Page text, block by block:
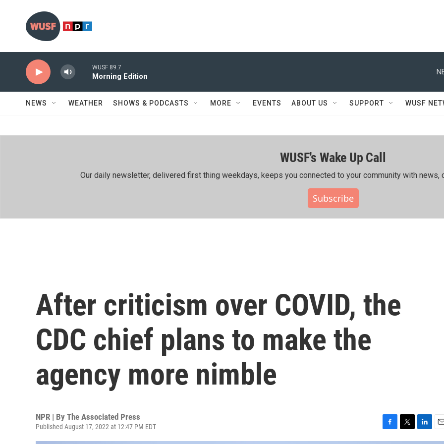
WUSF 89.7
Morning Edition
NEWS WEATHER SHOWS & PODCASTS MORE EVENTS ABOUT US SUPPORT WUSF
WUSF's Wake Up Call
Our daily newsletter, delivered first thing weekdays, keeps you connected to your community with news,
Subscribe
After criticism over COVID, the
CDC chief plans to make the
agency more nimble
NPR | By The Associated Press
Published August 17, 2022 at 12:47 PM EDT